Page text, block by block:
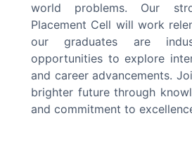
world problems. Our
Placement Cell will work
our graduates are
opportunities to explore
and career advancements.
brighter future through
and commitment to